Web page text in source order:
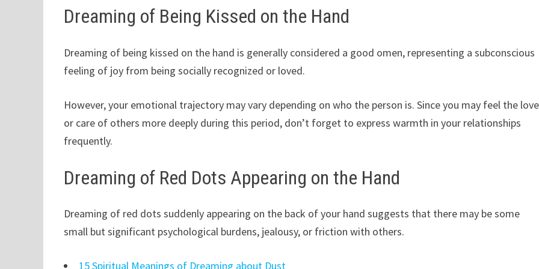
Dreaming of Being Kissed on the Hand
Dreaming of being kissed on the hand is generally considered a good omen, representing a subconscious
feeling of joy from being socially recognized or loved.
However, your emotional trajectory may vary depending on who the person is. Since you may feel the love
or care of others more deeply during this period, don’t forget to express warmth in your relationships
frequently.
Dreaming of Red Dots Appearing on the Hand
Dreaming of red dots suddenly appearing on the back of your hand suggests that there may be some
small but significant psychological burdens, jealousy, or friction with others.
15 Spiritual Meanings of Dreaming about Dust